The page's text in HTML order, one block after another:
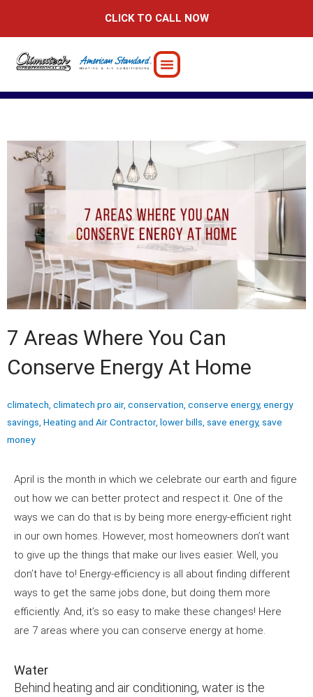
CLICK TO CALL NOW
7 Areas Where You Can
Conserve Energy At Home
climatech climatech pro air, conservation conserve energy, energy
savings Heating and Air Contractor, lower bills save energy, save
money
April is the month in which we celebrate our earth and figure
out how we can better protect and respect it. One of the
ways we can do that is by being more energy-efficient right
in our own homes. However, most homeowners don’t want
to give up the things that make our lives easier. Well, you
don’t have to! Energy-efficiency is all about finding different
ways to get the same jobs done, but doing them more
efficiently. And, it’s so easy to make these changes! Here
are 7 areas where you can conserve energy at home.
Water
Behind heating and air conditioning, water is the